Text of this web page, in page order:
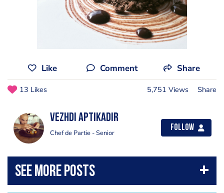
Like Comment Share
13 Likes 5,751 Views Share
Vezhdi Aptikadir
Chef de Partie - Senior
Follow